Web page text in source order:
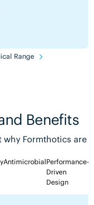
Range
Benefits
Formthotics are
AntimicrobialPerformance-
Driven
Design